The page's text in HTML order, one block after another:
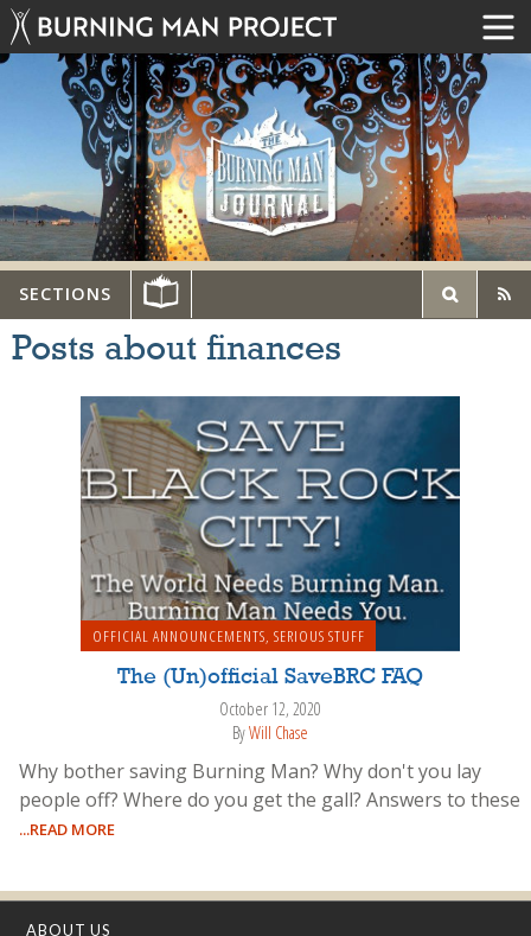
SECTIONS
Posts about finances
OFFICIAL ANNOUNCEMENTS, SERIOUS STUFF
The (Un)official SaveBRC FAQ
October 12, 2020
ByWill Chase
Why bother saving Burning Man? Why don't you lay
people off? Where do you get the gall? Answers to these
...READ MORE
ABOUT US